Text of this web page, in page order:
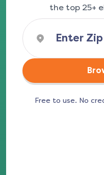
the top 25+
Free to use. No